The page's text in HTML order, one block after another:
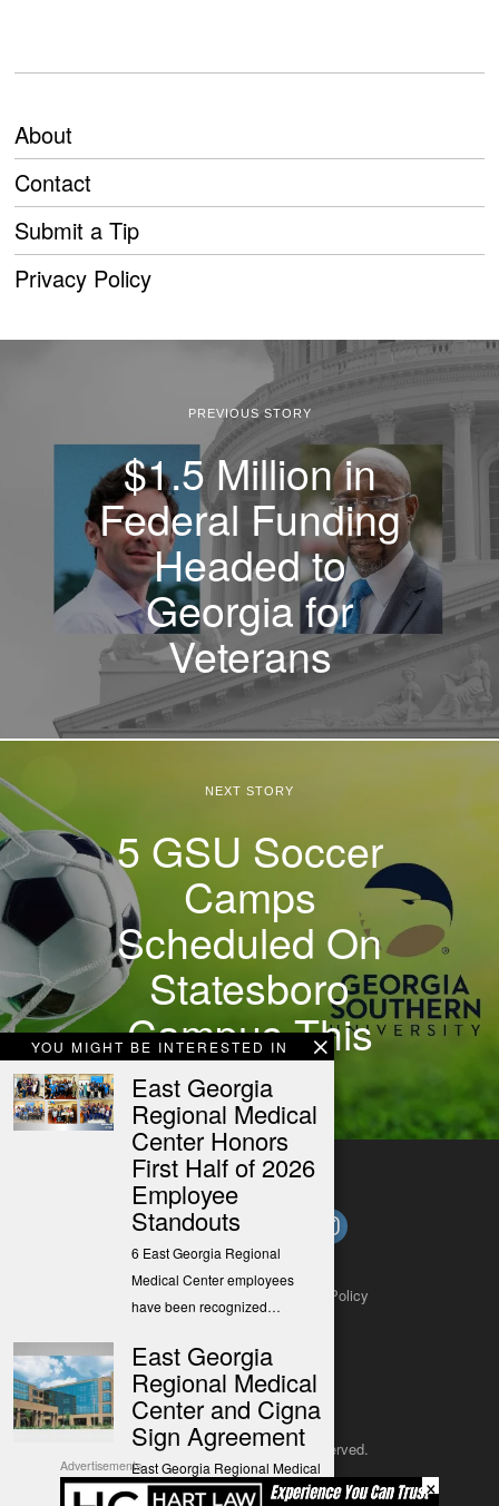
About
Contact
Submit a Tip
Privacy Policy
YOU MIGHT BE INTERESTED IN
East Georgia
Regional Medical
Center Honors
First Half of 2026
Employee
Standouts
6 East Georgia Regional
Medical Center employees
have been recognized…
East Georgia
Regional Medical
Center and Cigna
Sign Agreement
East Georgia Regional Medical
Center (EGRMC) and Cigna
PREVIOUS STORY
$1.5 Million in
Federal Funding
Headed to
Georgia for
Veterans
NEXT STORY
5 GSU Soccer
Camps
Scheduled On
Statesboro
Campus This
Summer
Privacy Policy
Copyright 2025– All rights reserved.
JustSun LLC
Advertisements
×